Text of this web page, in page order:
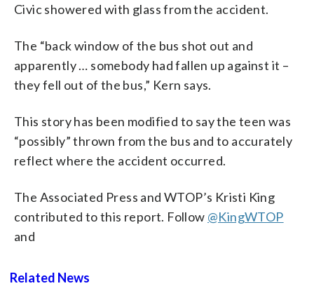
Civic showered with glass from the accident.
The “back window of the bus shot out and
apparently … somebody had fallen up against it –
they fell out of the bus,” Kern says.
This story has been modified to say the teen was
“possibly” thrown from the bus and to accurately
reflect where the accident occurred.
The Associated Press and WTOP’s Kristi King
contributed to this report. Follow @KingWTOP
and
Related News